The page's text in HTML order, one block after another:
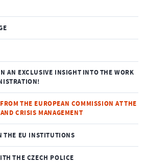
AN EXCLUSIVE INSIGHT INTO THE WORK
THE EUROPEAN COMMISSION AT THE
CRISIS MANAGEMENT
THE EU INSTITUTIONS
THE CZECH POLICE